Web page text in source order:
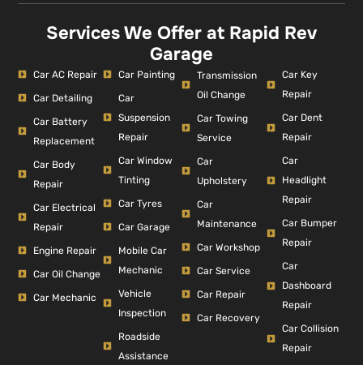
Services We Offer at Rapid Rev
Garage
Car AC Repair
Car Detailing
Car Battery
Replacement
Car Body
Repair
Car Electrical
Repair
Engine Repair
Car Oil Change
Car Mechanic
Car Painting
Car
Suspension
Repair
Car Window
Tinting
Car Tyres
Car Garage
Mobile Car
Mechanic
Vehicle
Inspection
Roadside
Assistance
Transmission
Oil Change
Car Towing
Service
Car
Upholstery
Car
Maintenance
Car Workshop
Car Service
Car Repair
Car Recovery
Car Key
Repair
Car Dent
Repair
Car
Headlight
Repair
Car Bumper
Repair
Car
Dashboard
Repair
Car Collision
Repair